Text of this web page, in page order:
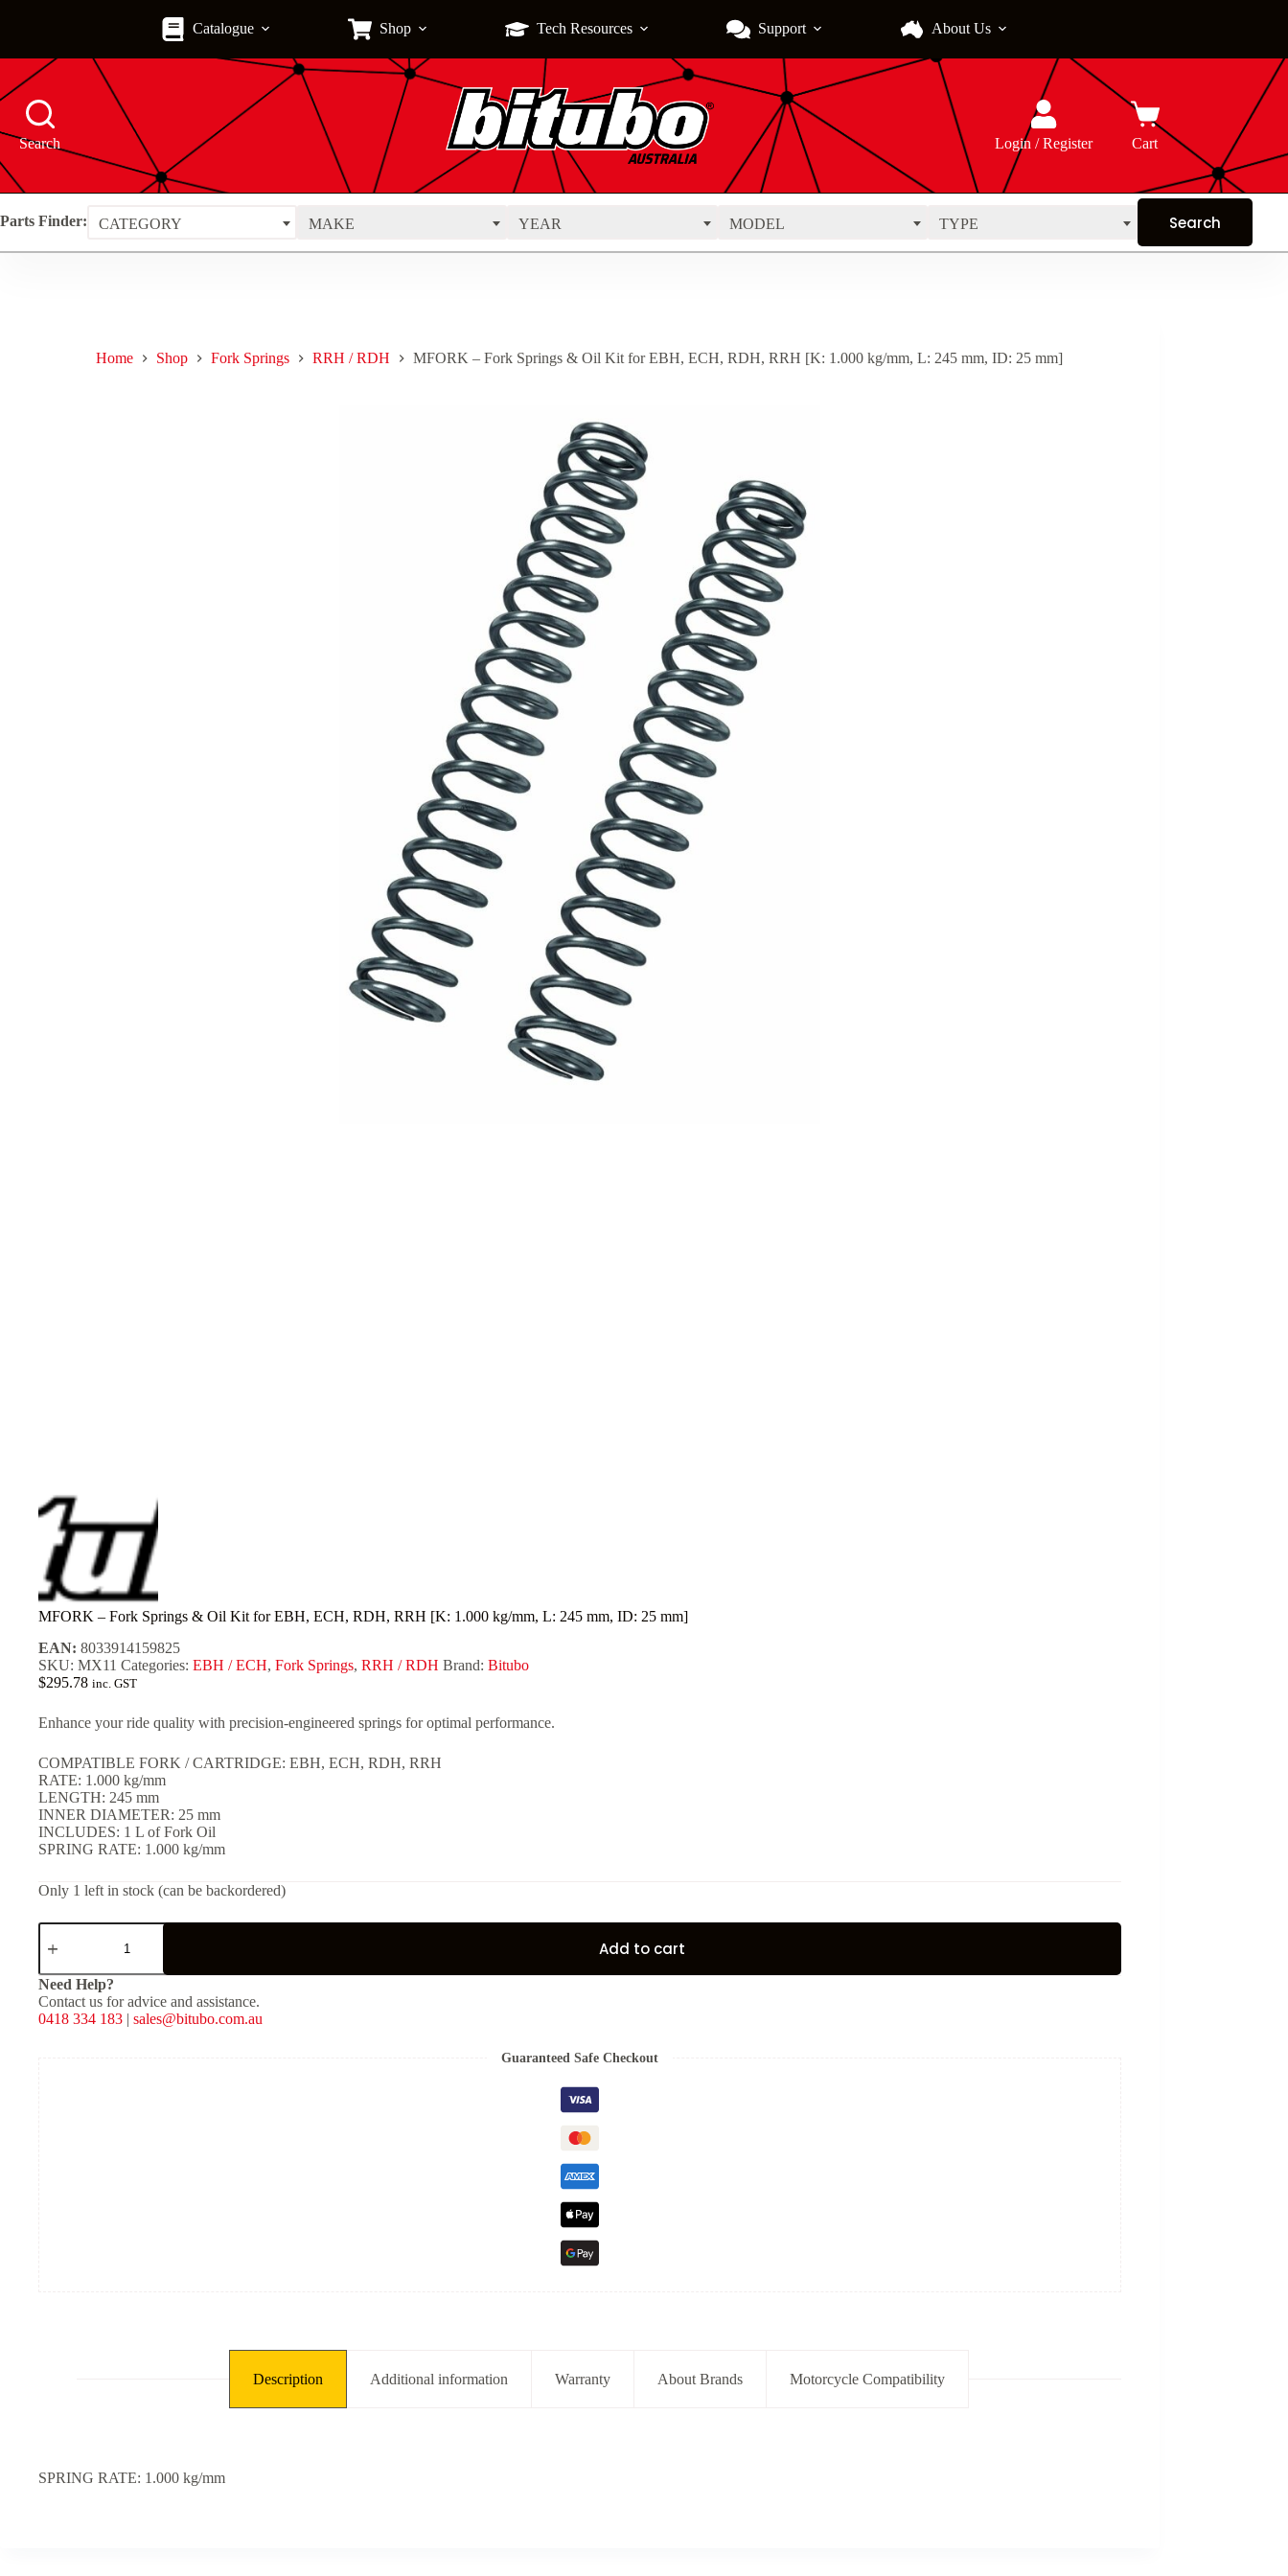
Catalogue Shop Tech Resources Support About Us
Search Login / Register Cart
Parts Finder: CATEGORY MAKE YEAR MODEL TYPE
Home Shop Fork Springs RRH / RDH MFORK – Fork Springs & Oil Kit for EBH, ECH, RDH, RRH [K: 1.000 kg/mm, L: 245 mm, ID: 25 mm]
MFORK – Fork Springs & Oil Kit for EBH, ECH, RDH, RRH [K: 1.000 kg/mm, L: 245 mm, ID: 25 mm]
EAN: 8033914159825
SKU: MX11 Categories: EBH / ECH, Fork Springs, RRH / RDH Brand: Bitubo
$295.78 inc. GST
Enhance your ride quality with precision-engineered springs for optimal performance.
COMPATIBLE FORK / CARTRIDGE: EBH, ECH, RDH, RRH
RATE: 1.000 kg/mm
LENGTH: 245 mm
INNER DIAMETER: 25 mm
INCLUDES: 1 L of Fork Oil
SPRING RATE: 1.000 kg/mm
Only 1 left in stock (can be backordered)
MFORK
Springs
&
Oil
Kit
Add to cart
Need Help?
Contact us for advice and assistance.
0418 334 183 | sales@bitubo.com.au
Guaranteed Safe Checkout
Description Additional information Warranty About Brands Motorcycle Compatibility
SPRING RATE: 1.000 kg/mm